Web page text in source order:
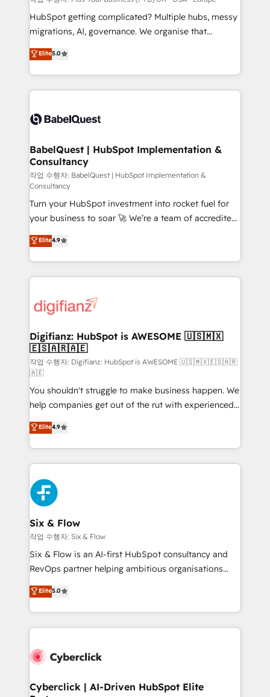
and implementation. - Pre-built and custom
integrations across your full tech stack. - Custom
- Dashboards, lifecycle campaigns, and lead
nurturing sequences. - Cross-hub setup across
scalable retainers. Let’s make HubSpot your most
powerful growth engine. Built to convert, scale, and
HubSpot getting complicated? Multiple hubs, messy
migrations, AI, governance. We organise that
complexity, so your team can put HubSpot to work...
Welcome to our Profile! We help with: • CRM
implementation, reports, workflows, and team
training • CRM migration from Salesforce, Pipedrive,
custom API integrations • AI governance for
Boutique 'Elite' team of 12 • 150+ clients across Sales
Hub, Marketing Hub, Service Hub, Data Hub and
CMS • ISO/IEC 27001:2022, ISO 9001:2015, and ISO
42001:2023 certified - the AI management standard •
GuardHub: our AI governance framework, built on
ISO 42001 Ready for the next step? Click the 👈
'𝗖𝗼𝗻𝘁𝗮𝗰𝘁 𝗯𝘂𝘀𝗶𝗻𝗲𝘀𝘀' button to get in touch (𝘸𝘦'𝘳𝘦
𝘴𝘶𝘱𝘦𝘳 𝘳𝘦𝘴𝘱𝘰𝘯𝘴𝘪𝘷𝘦)
Elite5.0
BabelQuest | HubSpot Implementation &
Consultancy
작업 수행자: BabelQuest | HubSpot Implementation &
Consultancy
Turn your HubSpot investment into rocket fuel for
your business to soar 🚀 We’re a team of accredited
HubSpot experts ready to help you. We can
implement the platform into complex business
environments, optimise what you've got and make
sure you can actually use it, build your website in
for you and execute it on HubSpot. We are on the
framework, meaning we've been accredited by
HubSpot and vetted by the CCS, which means we
can support public sector companies as well the
other ones listed in our profile. Our services: -
HubSpot implementation - HubSpot CMS website
build We can do lots of things. But everything we do
is there for you to: - Grow revenue, and run your
business more efficiently - Build stronger
relationships with customers - Make better
decisions with data - Find a new voice and reach
more people - Get the most out of your HubSpot
investment
Elite4.9
Digifianz: HubSpot is AWESOME 🇺🇸🇲🇽
🇪🇸🇦🇷🇦🇪
작업 수행자: Digifianz: HubSpot is AWESOME 🇺🇸🇲🇽🇪🇸🇦🇷
🇦🇪
You shouldn't struggle to make business happen. We
help companies get out of the rut with experienced,
process-oriented teams implementing HubSpot
Marketing, Sales, Service, CMS and Operations Hub,
so selling and actually engaging with your customers
feels easy and pain-free. We are a top ranked
HubSpot Elite Partner, winner of Rookie of the Year
and Customer First Awards, 4.9/5 rating in HubSpot
Reviews and 4.9/5 rating in Clutch Reviews. Digifianz
helps the following industries: logistics & 3PL, home
improvement & construction, branding and
commercialization, real estate, health, education,
SaaS, Software Dev & IT and consulting, make the
the United States, EU, UAE, Mexico and Latin
America. From casual user to super fan: make
Elite4.9
Six & Flow
작업 수행자: Six & Flow
Six & Flow is an AI-first HubSpot consultancy and
RevOps partner helping ambitious organisations
grow with clarity, confidence, and intelligence.
Operating across the UK, Netherlands, Ireland, and
Canada, we’ve delivered thousands of successful
HubSpot projects for mid-market and enterprise
combine HubSpot, data, and AI to design connected
and technology for predictable, scalable revenue
Elite5.0
Cyberclick | AI-Driven HubSpot Elite